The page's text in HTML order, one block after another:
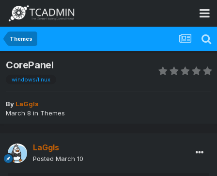
Themes
CorePanel
windows/linux
By LaGgIs
March 8 in Themes
LaGgIs
Posted March 10